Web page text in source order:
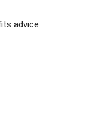
advice